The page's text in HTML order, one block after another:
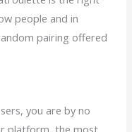
people and in
pairing offered
you are by no